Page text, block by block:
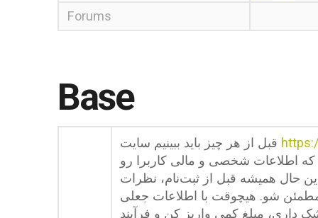
Forums
Base
که اطلاعات شخصی و مالی کاربرا رو
حال همیشه قبل از ثبت‌نام، نظرات
مطمئن شو. هیچوقت با اطلاعات جعلی
داری، مبلغ کمی واریز کن و فرآیند